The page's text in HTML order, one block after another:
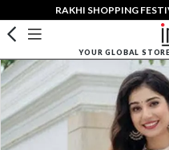
RAKHI SHOPPING
YOUR GLOBAL